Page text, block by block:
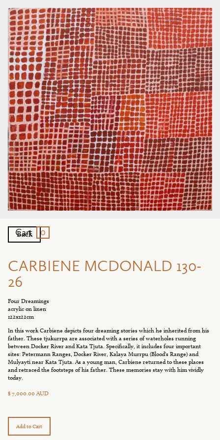
Cart 0
CARBIENE MCDONALD 130-
26
Four Dreamings
acrylic on linen
122x122cm
In this work Carbiene depicts four dreaming stories which he inherited from his
father. These tjukurrpa are associated with a series of waterholes running
between Docker River and Kata Tjuta. Specifically, it includes four important
sites: Petermann Ranges, Docker River, Kalaya Murrpu (Blood's Range) and
Mulyayti near Kata Tjuta. As a young man, Carbiene returned to these places
and retraced the footsteps of his father. These memories stay with him vividly
today.
$ 7,000.00 AUD
Back